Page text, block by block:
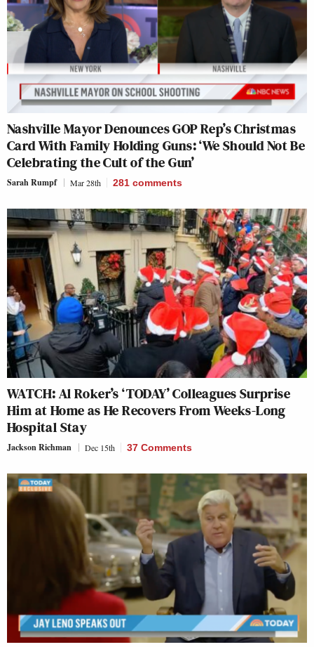
Nashville Mayor Denounces GOP Rep’s Christmas
Card With Family Holding Guns: ‘We Should Not Be
Celebrating the Cult of the Gun’
Sarah Rumpf Mar 28th 281 comments
WATCH: Al Roker’s ‘TODAY’ Colleagues Surprise
Him at Home as He Recovers From Weeks-Long
Hospital Stay
Jackson Richman Dec 15th 37 Comments